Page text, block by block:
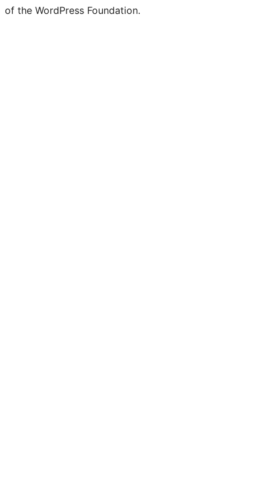
of the WordPress Foundation.